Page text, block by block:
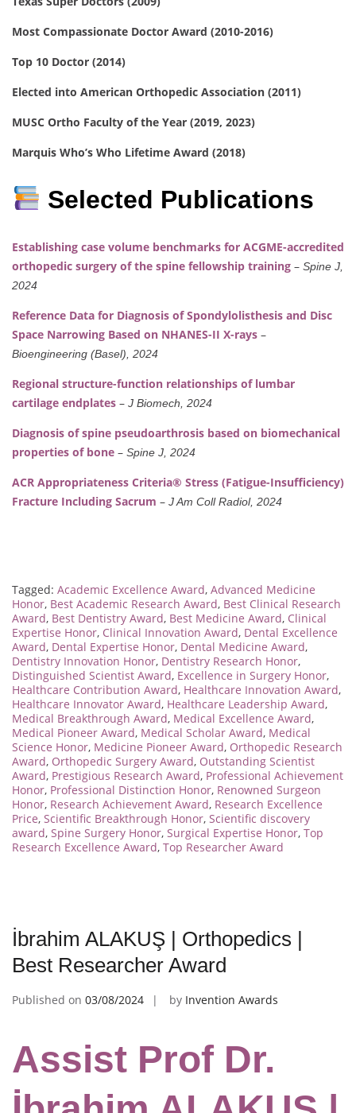
Most Compassionate Doctor Award (2010-2016)
Top 10 Doctor (2014)
Elected into American Orthopedic Association (2011)
MUSC Ortho Faculty of the Year (2019, 2023)
Marquis Who’s Who Lifetime Award (2018)
Selected Publications
Establishing case volume benchmarks for ACGME-accredited
orthopedic surgery of the spine fellowship training – Spine J,
2024
Reference Data for Diagnosis of Spondylolisthesis and Disc
Space Narrowing Based on NHANES-II X-rays –
Bioengineering (Basel), 2024
Regional structure-function relationships of lumbar
cartilage endplates – J Biomech, 2024
Diagnosis of spine pseudoarthrosis based on biomechanical
properties of bone – Spine J, 2024
ACR Appropriateness Criteria® Stress (Fatigue-Insufficiency)
Fracture Including Sacrum – J Am Coll Radiol, 2024
Tagged: Academic Excellence Award, Advanced Medicine
Honor, Best Academic Research Award, Best Clinical Research
Award, Best Dentistry Award, Best Medicine Award, Clinical
Expertise Honor, Clinical Innovation Award, Dental Excellence
Award, Dental Expertise Honor, Dental Medicine Award,
Dentistry Innovation Honor, Dentistry Research Honor,
Distinguished Scientist Award, Excellence in Surgery Honor,
Healthcare Contribution Award, Healthcare Innovation Award,
Healthcare Innovator Award, Healthcare Leadership Award,
Medical Breakthrough Award, Medical Excellence Award,
Medical Pioneer Award, Medical Scholar Award, Medical
Science Honor, Medicine Pioneer Award, Orthopedic Research
Award, Orthopedic Surgery Award, Outstanding Scientist
Award, Prestigious Research Award, Professional Achievement
Honor, Professional Distinction Honor, Renowned Surgeon
Honor, Research Achievement Award, Research Excellence
Price, Scientific Breakthrough Honor, Scientific discovery
award, Spine Surgery Honor, Surgical Expertise Honor, Top
Research Excellence Award, Top Researcher Award
İbrahim ALAKUŞ | Orthopedics |
Best Researcher Award
Published on 03/08/2024 by Invention Awards
Assist Prof Dr.